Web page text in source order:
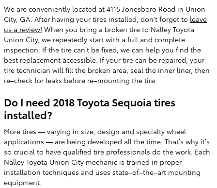
We are conveniently located at 4115 Jonesboro Road in Union
City, GA. After having your tires installed, don't forget to leave
us a review! When you bring a broken tire to Nalley Toyota
Union City, we repeatedly start with a full and complete
inspection. If the tire can’t be fixed, we can help you find the
best replacement accessible. If your tire can be repaired, your
tire technician will fill the broken area, seal the inner liner, then
re–check for leaks before re–mounting the tire.
Do I need 2018 Toyota Sequoia tires
installed?
More tires — varying in size, design and specialty wheel
applications — are being developed all the time. That’s why it’s
so crucial to have qualified tire professionals do the work. Each
Nalley Toyota Union City mechanic is trained in proper
installation techniques and uses state–of–the–art mounting
equipment.